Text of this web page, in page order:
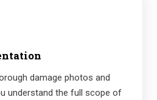
damage photos and
understand the full scope of